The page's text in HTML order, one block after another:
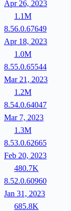
Apr 26, 2023
1.1M
8.56.0.67649
Apr 18, 2023
1.0M
8.55.0.65544
Mar 21, 2023
1.2M
8.54.0.64047
Mar 7, 2023
1.3M
8.53.0.62665
Feb 20, 2023
480.7K
8.52.0.60960
Jan 31, 2023
685.8K